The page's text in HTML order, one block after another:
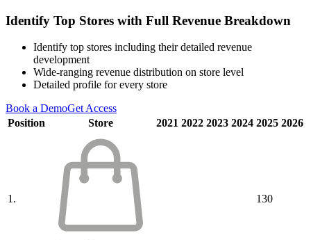
Identify Top Stores with Full Revenue Breakdown
Identify top stores including their detailed revenue
development
Wide-ranging revenue distribution on store level
Detailed profile for every store
Book a DemoGet Access
Position
Store 2021 2022 2023 2024 2025 2026
1. 130